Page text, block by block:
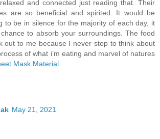
and connected just reading that. Their
are so beneficial and spirited. It would be
to be in silence for the majority of each day, it
to absorb your surroundings. The food
out to me because I never stop to think about
of what i’m eating and marvel of natures
Mask Material
May 21, 2021